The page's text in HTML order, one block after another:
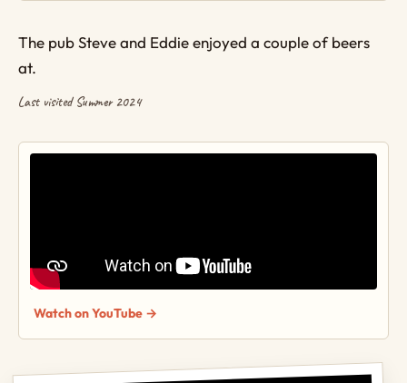
The pub Steve and Eddie enjoyed a couple of beers
at.
Last visited Summer 2024
Watch on YouTube →